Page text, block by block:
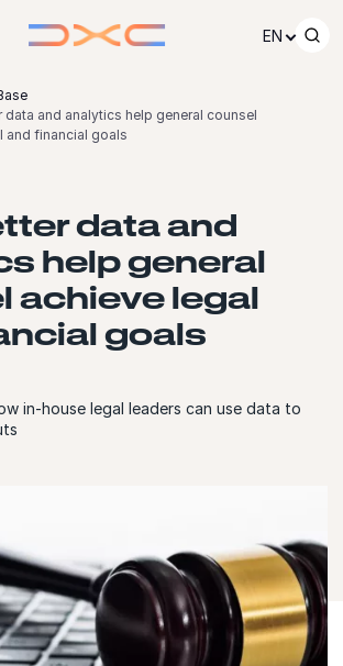
EN
data and analytics help general counsel
and financial goals
data and
help general
achieve legal
goals
in-house legal leaders can use data to